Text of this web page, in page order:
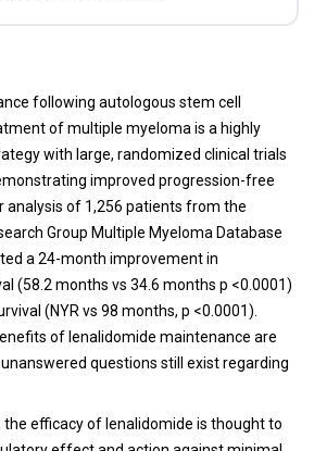
following autologous stem cell
of multiple myeloma is a highly
with large, randomized clinical trials
improved progression-free
analysis of 1,256 patients from the
Group Multiple Myeloma Database
a 24-month improvement in
(58.2 months vs 34.6 months p <0.0001)
(NYR vs 98 months, p <0.0001).
of lenalidomide maintenance are
questions still exist regarding
efficacy of lenalidomide is thought to